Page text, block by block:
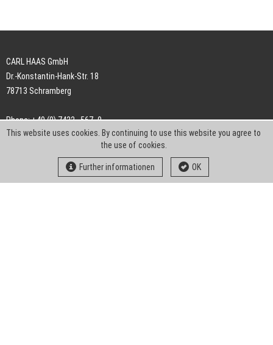
CARL HAAS GmbH
Dr.-Konstantin-Hank-Str. 18
78713 Schramberg
Phone: +49 (0) 7422 . 567 -0
Fax: +49 (0) 7422 . 567 -239
info-ch@kern-liebers.com
This website uses cookies. By continuing to use this website you agree to
the use of cookies.
Further informationen OK